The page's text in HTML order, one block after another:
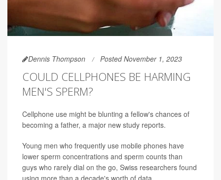
Dennis Thompson Posted November 1, 2023
COULD CELLPHONES BE HARMING
MEN'S SPERM?
Cellphone use might be blunting a fellow's chances of
becoming a father, a major new study reports.
Young men who frequently use mobile phones have
lower sperm concentrations and sperm counts than
guys who rarely dial on the go, Swiss researchers found
using more than a decade's worth of data.